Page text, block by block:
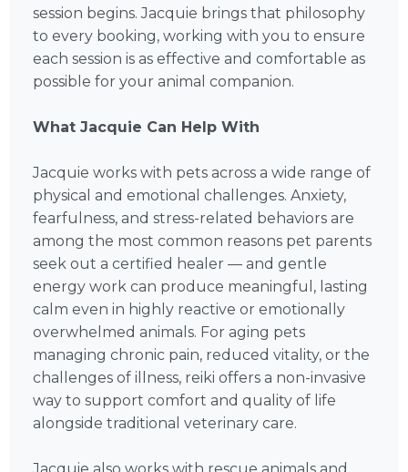
session begins. Jacquie brings that philosophy
to every booking, working with you to ensure
each session is as effective and comfortable as
possible for your animal companion.
What Jacquie Can Help With
Jacquie works with pets across a wide range of
physical and emotional challenges. Anxiety,
fearfulness, and stress-related behaviors are
among the most common reasons pet parents
seek out a certified healer — and gentle
energy work can produce meaningful, lasting
calm even in highly reactive or emotionally
overwhelmed animals. For aging pets
managing chronic pain, reduced vitality, or the
challenges of illness, reiki offers a non-invasive
way to support comfort and quality of life
alongside traditional veterinary care.